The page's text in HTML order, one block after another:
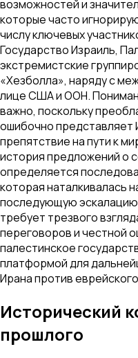
возможностей и
которые часто
числу ключевых
Государство Израиль,
экстремистские
«Хезболла», наряду с
лице США и ООН.
важно, поскольку
ошибочно представляет
препятствие на пути к
история предложений о
определяется
которая наталкивалась
последующую эскалацию
требует трезвого
переговоров и честной
палестинское
платформой для
Ирана против
Исторический
прошлого